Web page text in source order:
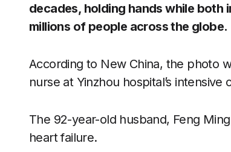
decades, holding hands while both
millions of people across the globe.
According to New China, the photo
nurse at Yinzhou hospital’s
The 92-year-old husband, Feng
heart failure.